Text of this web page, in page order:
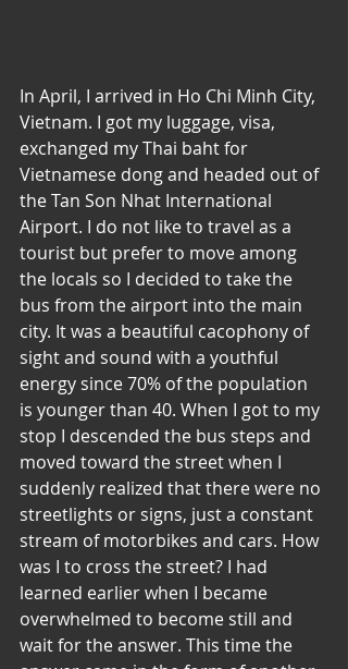
In April, I arrived in Ho Chi Minh City,
Vietnam. I got my luggage, visa,
exchanged my Thai baht for
Vietnamese dong and headed out of
the Tan Son Nhat International
Airport. I do not like to travel as a
tourist but prefer to move among
the locals so I decided to take the
bus from the airport into the main
city. It was a beautiful cacophony of
sight and sound with a youthful
energy since 70% of the population
is younger than 40. When I got to my
stop I descended the bus steps and
moved toward the street when I
suddenly realized that there were no
streetlights or signs, just a constant
stream of motorbikes and cars. How
was I to cross the street? I had
learned earlier when I became
overwhelmed to become still and
wait for the answer. This time the